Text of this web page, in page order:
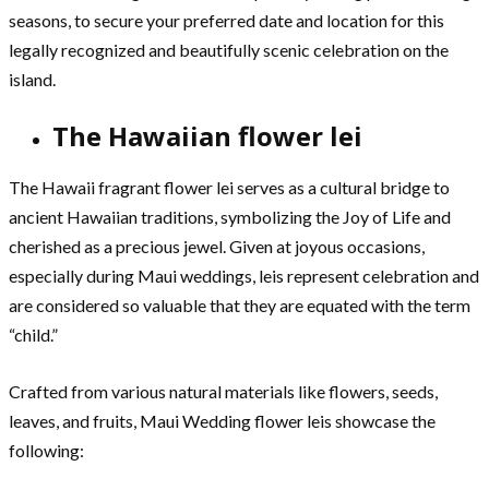
seasons, to secure your preferred date and location for this
legally recognized and beautifully scenic celebration on the
island.
The Hawaiian flower lei
The Hawaii fragrant flower lei serves as a cultural bridge to
ancient Hawaiian traditions, symbolizing the Joy of Life and
cherished as a precious jewel. Given at joyous occasions,
especially during Maui weddings, leis represent celebration and
are considered so valuable that they are equated with the term
“child.”
Crafted from various natural materials like flowers, seeds,
leaves, and fruits, Maui Wedding flower leis showcase the
following: